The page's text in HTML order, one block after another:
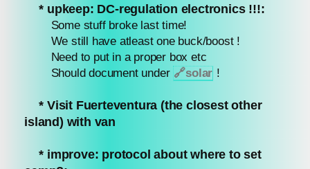
* upkeep: DC-regulation electronics !!!:
Some stuff broke last time!
We still have atleast one buck/boost !
Need to put in a proper box etc
Should document under🔗solar !
* Visit Fuerteventura (the closest other
island) with van
* improve: protocol about where to set